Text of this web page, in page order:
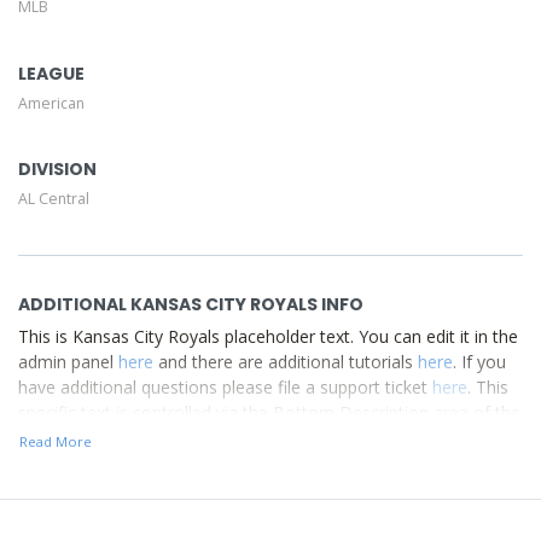
Description area of the
MLB
LEAGUE
American
DIVISION
AL Central
ADDITIONAL KANSAS CITY ROYALS INFO
This is Kansas City Royals placeholder text. You can edit it in the
admin panel here and there are additional tutorials here. If you
have additional questions please file a support ticket here. This
specific text is controlled via the Bottom Description area of the
Edit Performers
Read More